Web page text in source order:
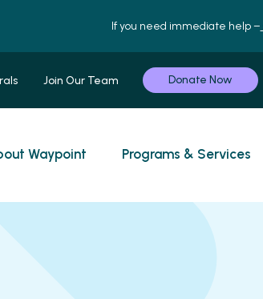
If you need immediate help –
Join Our Team Donate Now
Waypoint Programs & Services